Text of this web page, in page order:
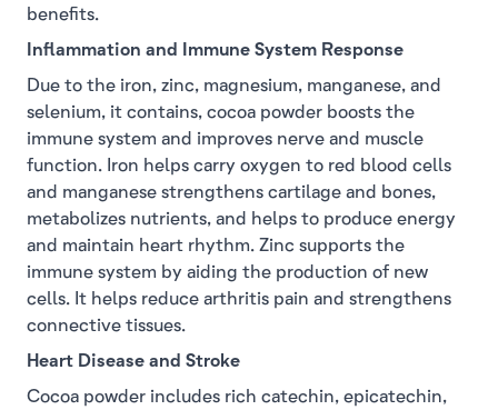
benefits.
Inflammation and Immune System Response
Due to the iron, zinc, magnesium, manganese, and
selenium, it contains, cocoa powder boosts the
immune system and improves nerve and muscle
function. Iron helps carry oxygen to red blood cells
and manganese strengthens cartilage and bones,
metabolizes nutrients, and helps to produce energy
and maintain heart rhythm. Zinc supports the
immune system by aiding the production of new
cells. It helps reduce arthritis pain and strengthens
connective tissues.
Heart Disease and Stroke
Cocoa powder includes rich catechin, epicatechin,